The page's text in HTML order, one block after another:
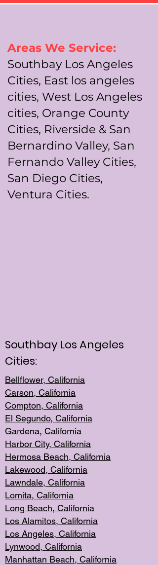
Areas We Service:
Southbay Los Angeles
Cities, East los angeles
cities, West Los Angeles
cities, Orange County
Cities, Riverside & San
Bernardino Valley, San
Fernando Valley Cities,
San Diego Cities,
Ventura Cities.
Southbay Los Angeles
Cities:
Bellflower, California
Carson, California
Compton, California
El Segundo, California
Gardena, California
Harbor City, California
Hermosa Beach, California
Lakewood, California
Lawndale, California
Lomita, California
Long Beach, California
Los Alamitos, California
Los Angeles, California
Lynwood, California
Manhattan Beach, California